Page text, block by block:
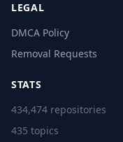
LEGAL
DMCA Policy
Removal Requests
STATS
434,474 repositories
435 topics